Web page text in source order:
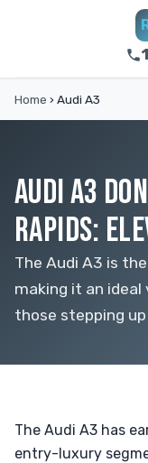
Home › Audi A3
AUDI A3
RAPIDS:
The Audi A3 is
making it an
those stepping
The Audi A3 has
entry-luxury